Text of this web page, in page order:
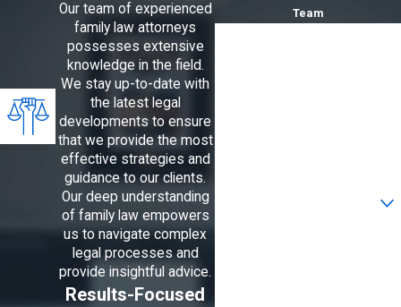
Our team of experienced
family law attorneys
possesses extensive
knowledge in the field.
We stay up-to-date with
the latest legal
developments to ensure
that we provide the most
effective strategies and
guidance to our clients.
Our deep understanding
of family law empowers
us to navigate complex
legal processes and
provide insightful advice.
Results-Focused
Team